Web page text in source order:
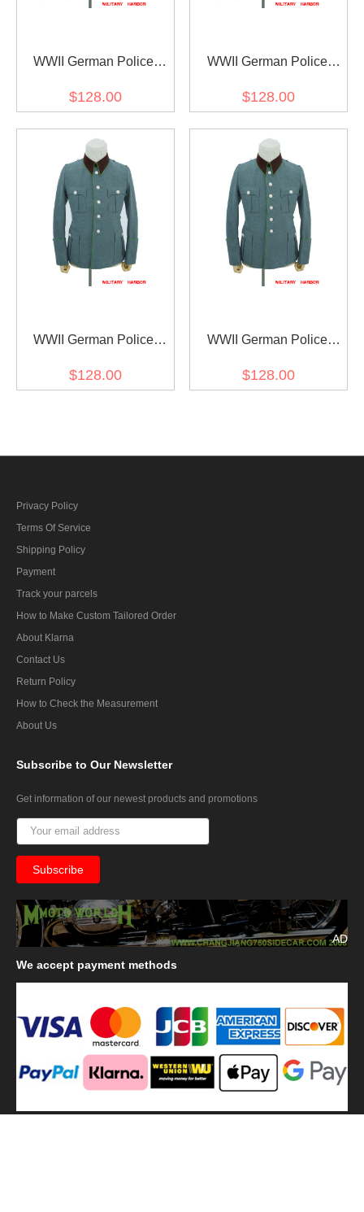
WWII German Police
Officer Wool Service Tunic
Jacket 5 Buttons
$128.00
WWII German Police
Officer Wool Service Tunic
Jacket 6 Buttons
$128.00
WWII German Police
Modified Tunic Jacket 5
$128.00
WWII German Police
Modified Tunic Jacket 6
$128.00
Privacy Policy
Terms Of Service
Shipping Policy
Payment
Track your parcels
How to Make Custom Tailored Order
About Klarna
Contact Us
Return Policy
How to Check the Measurement
About Us
Subscribe to Our Newsletter
Get information of our newest products and promotions
AD
We accept payment methods